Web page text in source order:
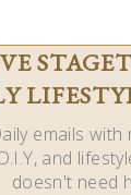
emails with
and
doesn't need